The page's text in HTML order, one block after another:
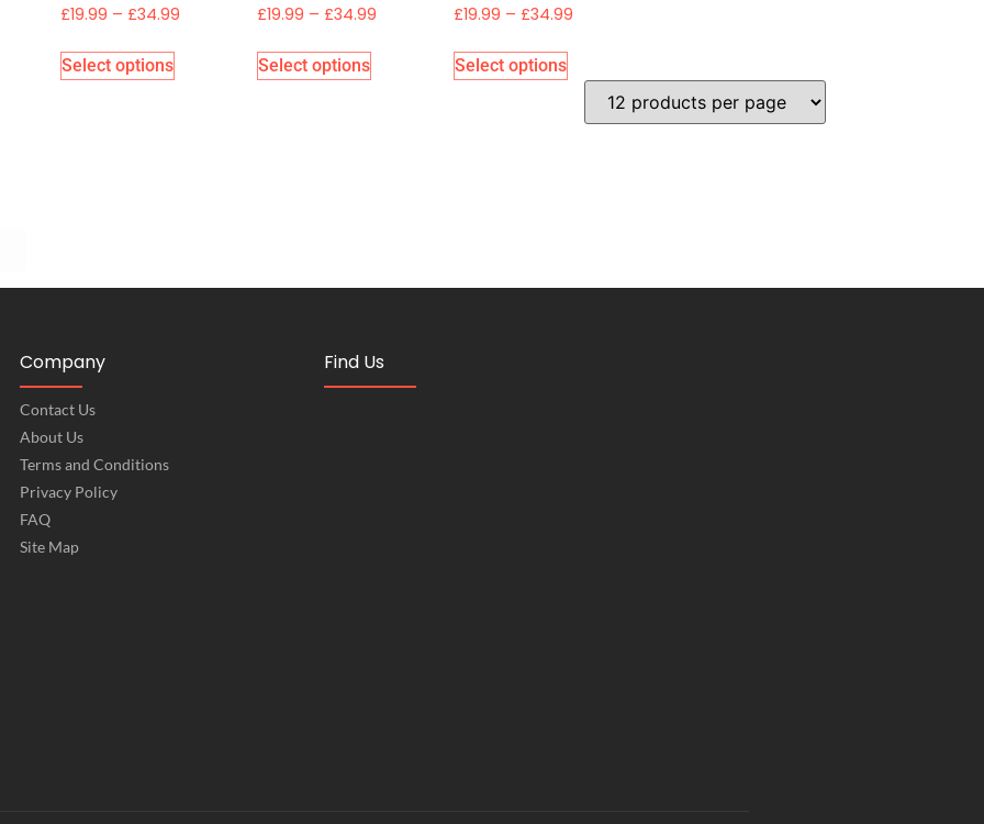
£19.99 – £34.99
Select options
£19.99 – £34.99
Select options
£19.99 – £34.99
Select options
Company
Contact Us
About Us
Terms and Conditions
Privacy Policy
FAQ
Site Map
Find Us